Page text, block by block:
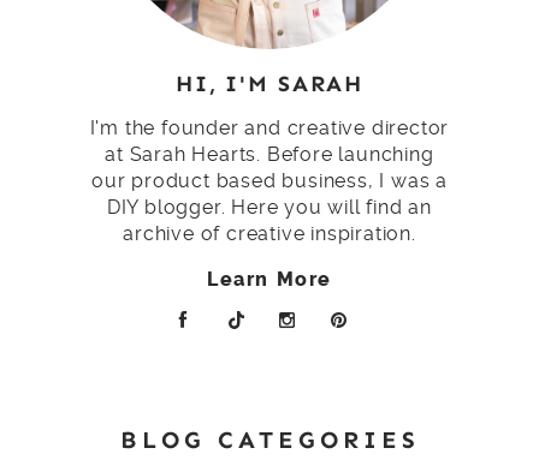
HI, I'M SARAH
I'm the founder and creative director
at Sarah Hearts. Before launching
our product based business, I was a
DIY blogger. Here you will find an
archive of creative inspiration.
Learn More
BLOG CATEGORIES